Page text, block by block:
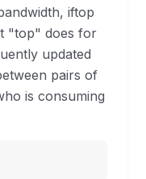
iftop
"top" does for
updated
pairs of
is consuming